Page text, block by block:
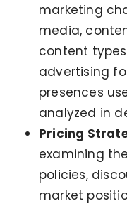
marketing
media,
content
advertising
presences
analyzed in
Pricing
examining
policies,
market